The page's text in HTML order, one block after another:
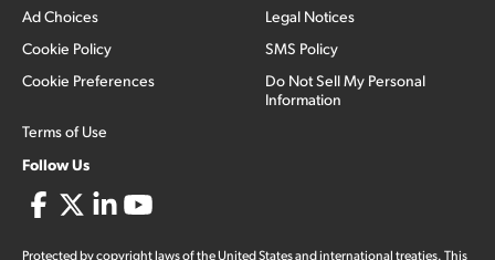
Ad Choices
Cookie Policy
Cookie Preferences
Terms of Use
Legal Notices
SMS Policy
Do Not Sell My Personal
Information
Follow Us
Protected by copyright laws of the United States and international treaties. This